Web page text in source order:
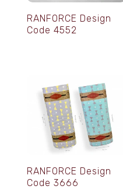
RANFORCE Design
Code 4552
RANFORCE Design
Code 3666